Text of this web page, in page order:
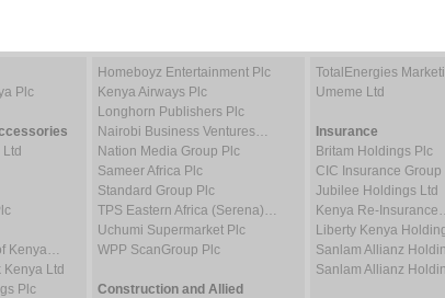
Plc
Kenya…
Kenya Ltd
Plc
Homeboyz Entertainment Plc
Kenya Airways Plc
Longhorn Publishers Plc
Nairobi Business Ventures…
Nation Media Group Plc
Sameer Africa Plc
Standard Group Plc
TPS Eastern Africa (Serena)…
Uchumi Supermarket Plc
WPP ScanGroup Plc
Construction and Allied
TotalEnergies
Umeme Ltd
Insurance
Britam Holdings Plc
CIC Insurance Group
Jubilee Holdings Ltd
Kenya Re-
Liberty Kenya
Sanlam Allianz
Sanlam Allianz